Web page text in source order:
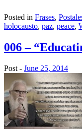
Posted in Frases,
holocausto, paz, peace,
006 –
Post - June 25, 2014